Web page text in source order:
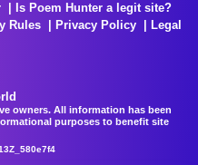
Is Poem Hunter a legit site?
Rules Privacy Policy
Legal
owners. All information has been
purposes to benefit site